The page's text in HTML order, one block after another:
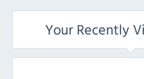
Your Recently